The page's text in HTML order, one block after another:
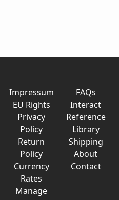
Impressum
EU Rights
Privacy
Policy
Return
Policy
Currency
Rates
Manage
FAQs
Interact
Reference
Library
Shipping
About
Contact